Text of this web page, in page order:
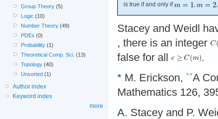
is true if and only if
,
Stacey and Weidl
, there is an integer
false for all
.
* M. Erickson, ``A
Mathematics 126,
A. Stacey and P.
Group Theory (5)
Logic (10)
Number Theory (49)
PDEs (0)
Probability (1)
Theoretical Comp. Sci. (13)
Topology (40)
Unsorted (1)
Author index
Keyword index
more